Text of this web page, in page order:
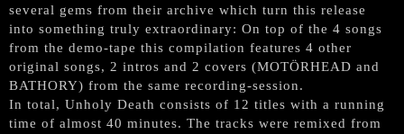
several gems from their archive which turn this release
into something truly extraordinary: On top of the 4 songs
from the demo-tape this compilation features 4 other
original songs, 2 intros and 2 covers (MOTÖRHEAD and
BATHORY) from the same recording-session.
In total, Unholy Death consists of 12 titles with a running
time of almost 40 minutes. The tracks were remixed from